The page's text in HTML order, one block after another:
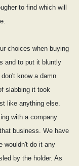
to find which will
choices when buying
and to put it bluntly
know a damn
slabbing it took
like anything else.
with a company
business. We have
wouldn't do it any
by the holder. As